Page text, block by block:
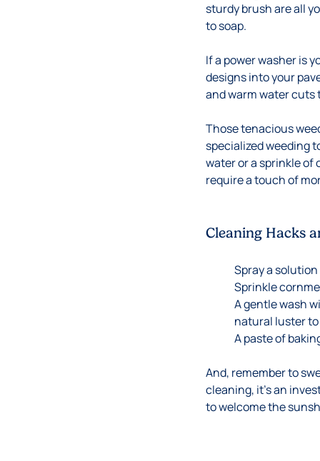
sturdy brush are all
to soap.
If a power washer is
designs into your
and warm water
Those tenacious
specialized weeding
water or a sprinkle of
require a touch of
Cleaning Hacks
Spray a
Sprinkle
A gentle wash
natural luster
A paste of
And, remember to
cleaning, it’s an
to welcome the